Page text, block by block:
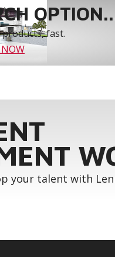
fast.
your talent with